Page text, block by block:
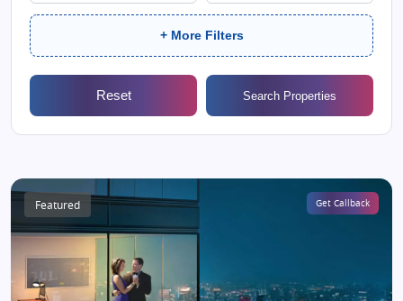
+ More Filters
Reset Search Properties
Featured Get Callback